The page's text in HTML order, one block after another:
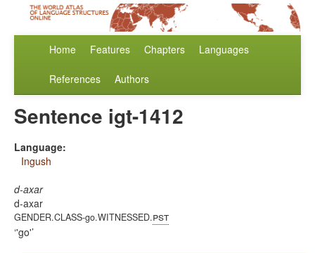
Home Features Chapters Languages
References Authors
Sentence igt-1412
Language:
Ingush
d-axar
d-axar
GENDER.CLASS-go.WITNESSED.pst
'go'